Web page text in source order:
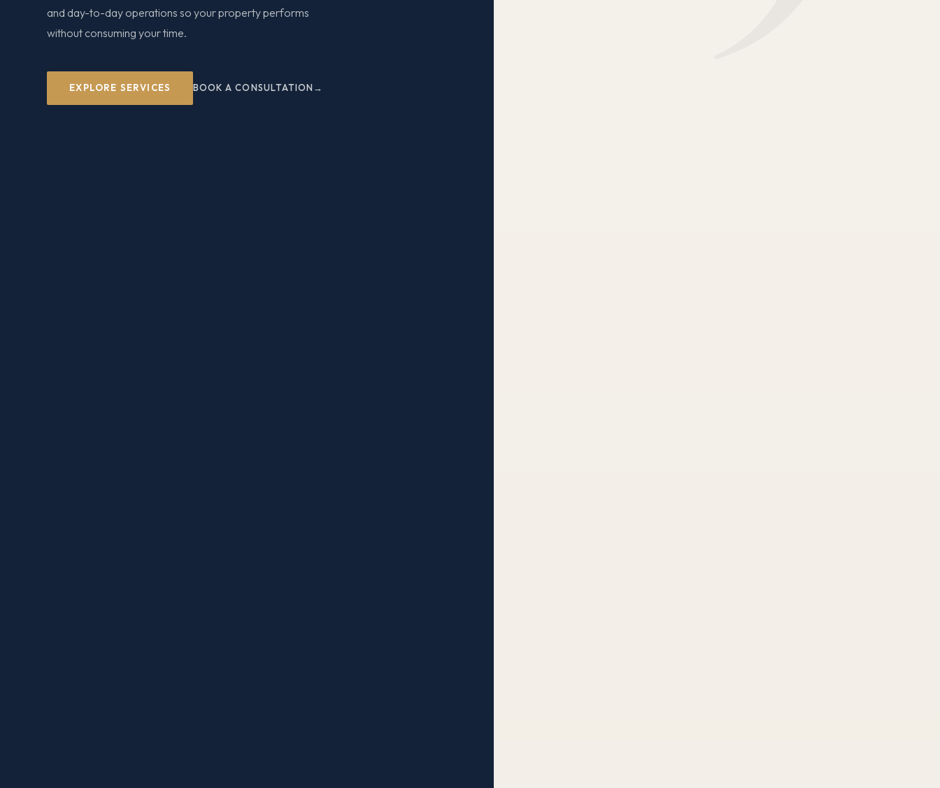
and day-to-day operations so your property performs
without consuming your time.
EXPLORE SERVICES BOOK A CONSULTATION